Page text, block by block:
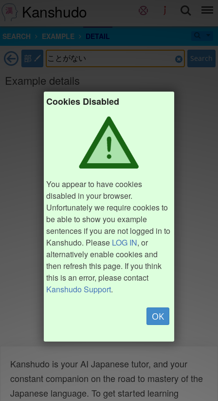
Kanshudo
SEARCH EXAMPLE DETAIL
部 Search
Example details
Cookies Disabled
You appear to have cookies
disabled in your browser.
Unfortunately we require cookies to
be able to show you example
sentences if you are not logged in to
Kanshudo. Please LOG IN, or
alternatively enable cookies and
then refresh this page. If you think
this is an error, please contact
Kanshudo Support.
OK
Kanshudo is your AI Japanese tutor, and your
constant companion on the road to mastery of the
Japanese language. To get started learning